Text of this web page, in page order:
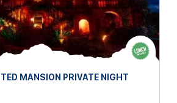
MANSION PRIVATE NIGHT